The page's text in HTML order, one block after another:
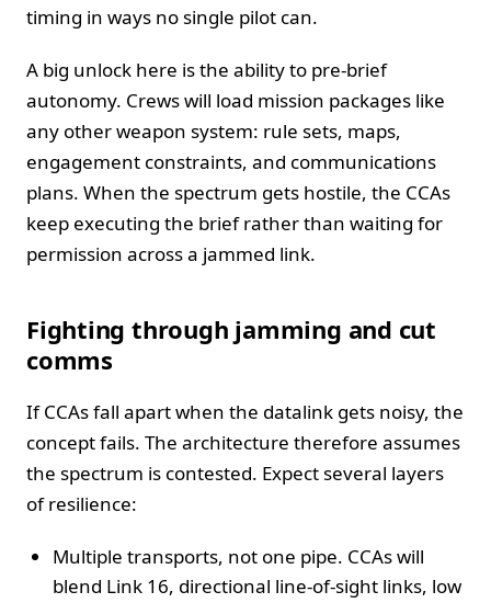
timing in ways no single pilot can.
A big unlock here is the ability to pre-brief
autonomy. Crews will load mission packages like
any other weapon system: rule sets, maps,
engagement constraints, and communications
plans. When the spectrum gets hostile, the CCAs
keep executing the brief rather than waiting for
permission across a jammed link.
Fighting through jamming and cut
comms
If CCAs fall apart when the datalink gets noisy, the
concept fails. The architecture therefore assumes
the spectrum is contested. Expect several layers
of resilience:
Multiple transports, not one pipe. CCAs will
blend Link 16, directional line-of-sight links, low